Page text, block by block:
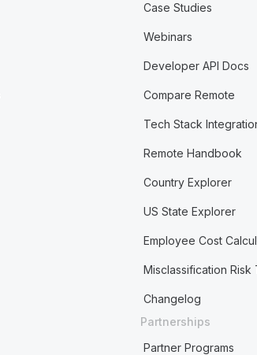
Case Studies
Webinars
Developer API Docs
Compare Remote
Tech Stack
Remote Handbook
Country Explorer
US State Explorer
Employee Cost
Misclassification Risk
Changelog
Partnerships
Partner Programs